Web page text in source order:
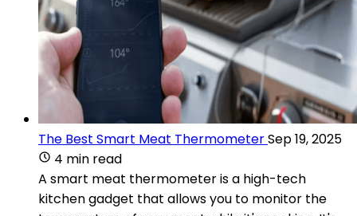
The Best Smart Meat ThermometerSep 19, 2025
4 min read
A smart meat thermometer is a high-tech
kitchen gadget that allows you to monitor the